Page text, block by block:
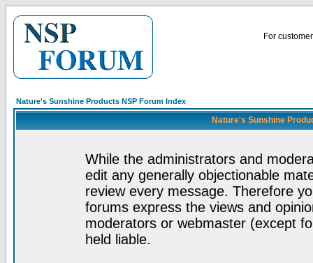
For
Nature's Sunshine Products NSP Forum Index
Nature's Sunshine
While the administrators and
edit any generally objectionable
review every message. Therefore
forums express the views and
moderators or webmaster (except
held liable.